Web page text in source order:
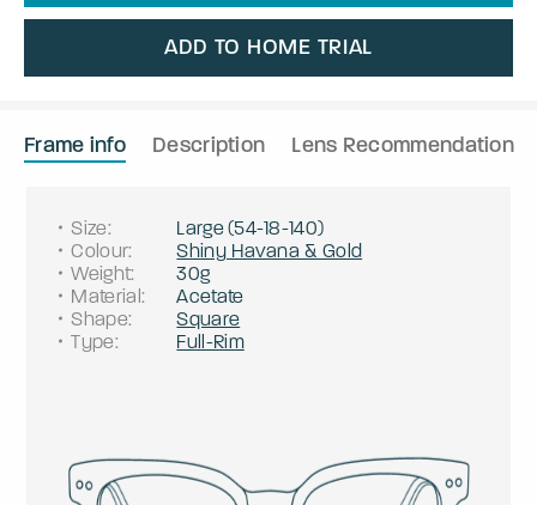
ADD TO HOME TRIAL
Frame info Description Lens Recommendation
Size: Large(54-18-140)
Colour:
Shiny Havana & Gold
Weight:
30g
Material:
Acetate
Shape:
Square
Type: Full-Rim